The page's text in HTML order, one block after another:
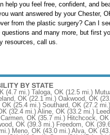
help you feel free, confident, and
want answered by your Chester,
from the plastic surgery? Can I
and many more, but first
resources, call us.
BY STATE
(4.7 mi.) Taloga, OK (12.5 mi.)
OK (22.1 mi.) Oakwood, OK
OK (25.4 mi.) Southard, OK (27.2 mi.)
(32.4 mi.) Aline, OK (33.2 mi.)
Carmen, OK (35.7 mi.) Hitchcock, OK
OK (39.3 mi.) Freedom, OK
Meno, OK (43.0 mi.) Alva, OK